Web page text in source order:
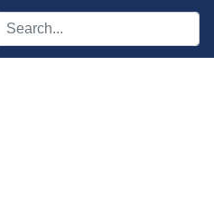
Search players: